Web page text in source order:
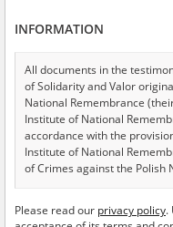
Testimonies per page
Sort by relevance
INFORMATION
All documents in the
of Solidarity and Valor
National Remembrance
Institute of National
accordance with the
Institute of National
of Crimes against the Polish
USA – the digital copies of
Please read our privacy policy.